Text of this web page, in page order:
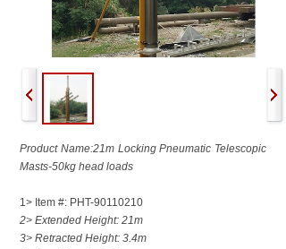
Product Name:21m Locking Pneumatic Telescopic
Masts-50kg head loads
1> Item #: PHT-90110210
2> Extended Height: 21m
3> Retracted Height: 3.4m